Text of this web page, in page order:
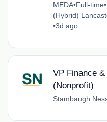
MEDA•Full-time•
(Hybrid)
•3d ago
VP Finance
(Nonprofit)
Stambaugh